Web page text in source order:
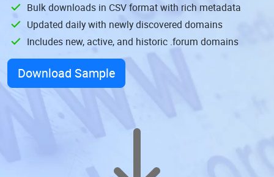
Bulk downloads in CSV format with rich metadata
Updated daily with newly discovered domains
Includes new, active, and historic .forum domains
Download Sample